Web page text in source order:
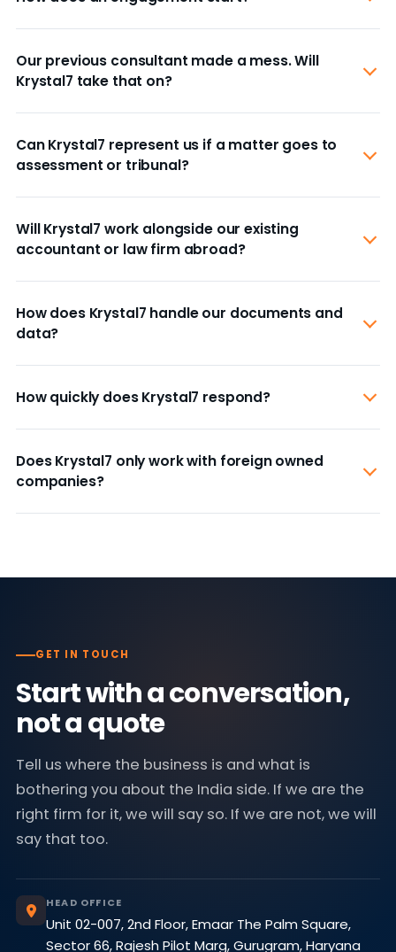
Our previous consultant made a mess. Will
Krystal7 take that on?
Can Krystal7 represent us if a matter goes to
assessment or tribunal?
Will Krystal7 work alongside our existing
accountant or law firm abroad?
How does Krystal7 handle our documents and
data?
How quickly does Krystal7 respond?
Does Krystal7 only work with foreign owned
companies?
GET IN TOUCH
Start with a conversation,
not a quote
Tell us where the business is and what is
bothering you about the India side. If we are the
right firm for it, we will say so. If we are not, we will
say that too.
HEAD OFFICE
Unit 02-007, 2nd Floor, Emaar The Palm Square,
Sector 66, Rajesh Pilot Marg, Gurugram, Haryana